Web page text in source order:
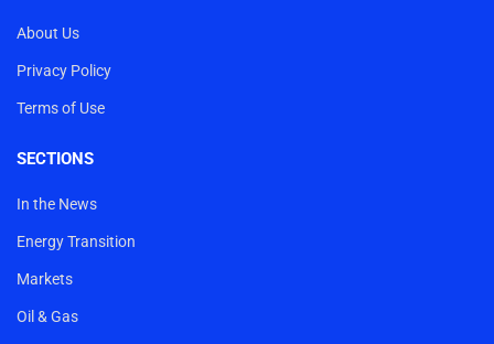
About Us
Privacy Policy
Terms of Use
SECTIONS
In the News
Energy Transition
Markets
Oil & Gas